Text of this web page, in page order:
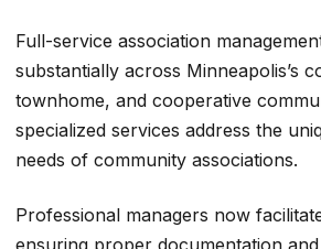
Full-service association
substantially across Minneapolis’s
townhome, and cooperative
specialized services address the
needs of community associations.
Professional managers now
ensuring proper documentation